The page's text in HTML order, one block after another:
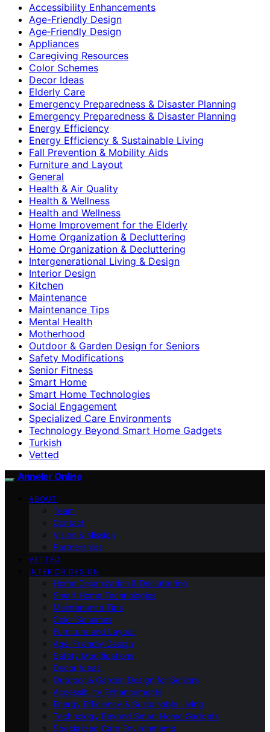
Accessibility Enhancements
Age-Friendly Design
Age‑Friendly Design
Appliances
Caregiving Resources
Color Schemes
Decor Ideas
Elderly Care
Emergency Preparedness & Disaster Planning
Emergency Preparedness & Disaster Planning
Energy Efficiency
Energy Efficiency & Sustainable Living
Fall Prevention & Mobility Aids
Furniture and Layout
General
Health & Air Quality
Health & Wellness
Health and Wellness
Home Improvement for the Elderly
Home Organization & Decluttering
Home Organization & Decluttering
Intergenerational Living & Design
Interior Design
Kitchen
Maintenance
Maintenance Tips
Mental Health
Motherhood
Outdoor & Garden Design for Seniors
Safety Modifications
Senior Fitness
Smart Home
Smart Home Technologies
Social Engagement
Specialized Care Environments
Technology Beyond Smart Home Gadgets
Turkish
Vetted
Anneler Online
ABOUT
Team
Contact
Vision & Mission
Partnerships
VETTED
INTERIOR DESIGN
Home Organization & Decluttering
Smart Home Technologies
Maintenance Tips
Color Schemes
Furniture and Layout
Age-Friendly Design
Safety Modifications
Decor Ideas
Outdoor & Garden Design for Seniors
Accessibility Enhancements
Energy Efficiency & Sustainable Living
Technology Beyond Smart Home Gadgets
Specialized Care Environments